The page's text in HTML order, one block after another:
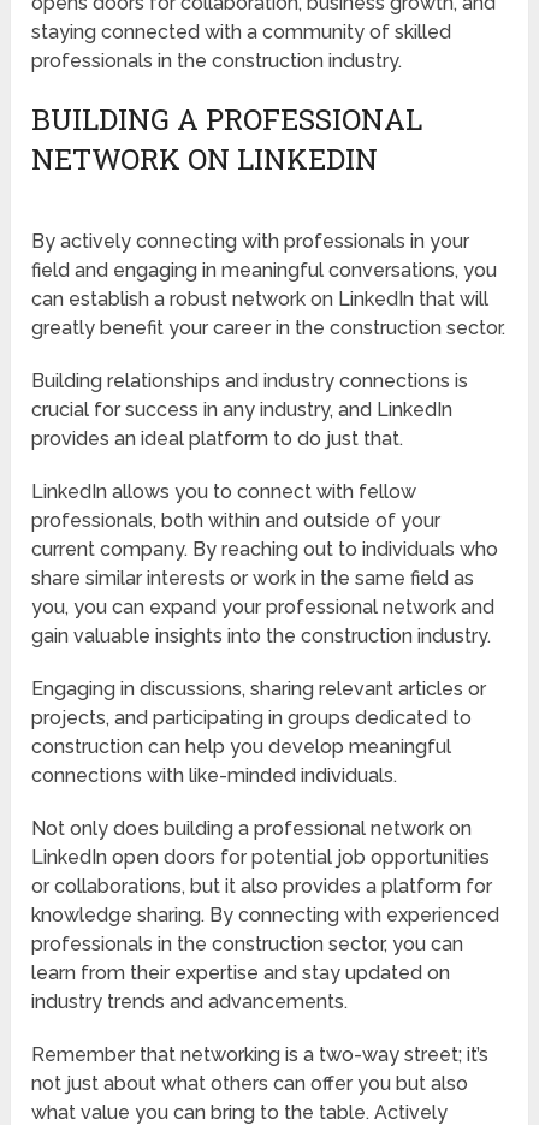
staying connected with a community of skilled
professionals in the construction industry.
BUILDING A PROFESSIONAL
NETWORK ON LINKEDIN
By actively connecting with professionals in your
field and engaging in meaningful conversations, you
can establish a robust network on LinkedIn that will
greatly benefit your career in the construction sector.
Building relationships and industry connections is
crucial for success in any industry, and LinkedIn
provides an ideal platform to do just that.
LinkedIn allows you to connect with fellow
professionals, both within and outside of your
current company. By reaching out to individuals who
share similar interests or work in the same field as
you, you can expand your professional network and
gain valuable insights into the construction industry.
Engaging in discussions, sharing relevant articles or
projects, and participating in groups dedicated to
construction can help you develop meaningful
connections with like-minded individuals.
Not only does building a professional network on
LinkedIn open doors for potential job opportunities
or collaborations, but it also provides a platform for
knowledge sharing. By connecting with experienced
professionals in the construction sector, you can
learn from their expertise and stay updated on
industry trends and advancements.
Remember that networking is a two-way street; it’s
not just about what others can offer you but also
what value you can bring to the table. Actively